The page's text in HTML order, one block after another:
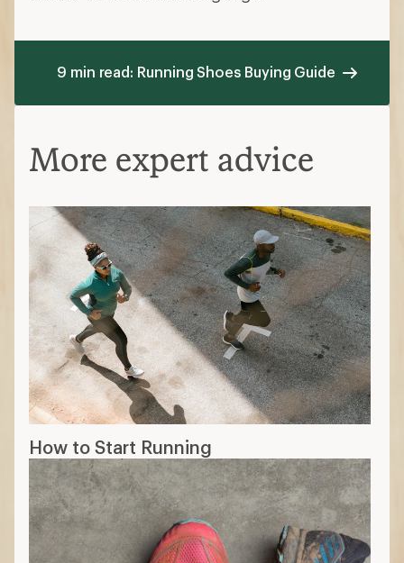
9 min read: Running Shoes Buying Guide
More expert advice
How to Start Running